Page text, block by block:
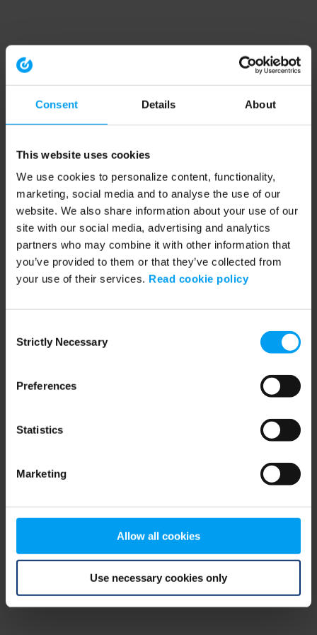
Consent Details About
This website uses cookies
We use cookies to personalize content, functionality,
marketing, social media and to analyse the use of our
website. We also share information about your use of our
site with our social media, advertising and analytics
partners who may combine it with other information that
you’ve provided to them or that they’ve collected from
your use of their services. Read cookie policy
Selection
Strictly Necessary
Preferences
Statistics
Marketing
Allow all cookies
Use necessary cookies only